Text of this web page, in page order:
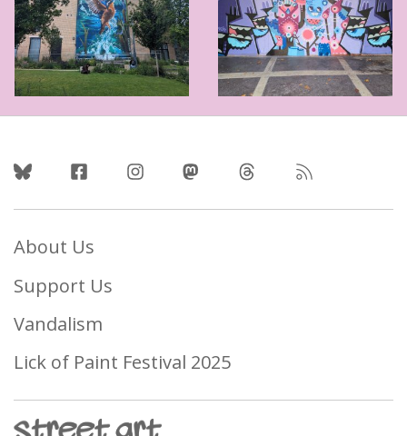
Follow Us
About Us
Support Us
Vandalism
Lick of Paint Festival 2025